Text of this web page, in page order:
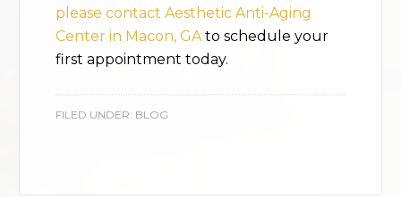
please contact Aesthetic Anti-Aging
Center in Macon, GAto schedule your
first appointment today.
FILED UNDER: BLOG